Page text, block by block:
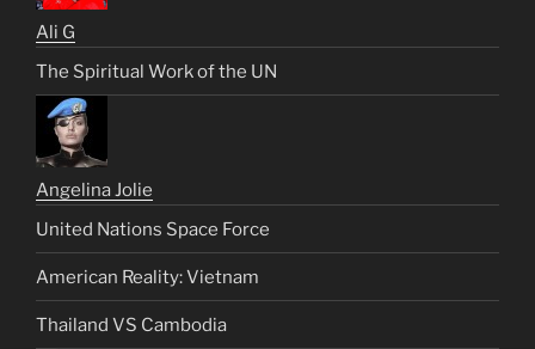
Ali G
The Spiritual Work of the UN
Angelina Jolie
United Nations Space Force
American Reality: Vietnam
Thailand VS Cambodia